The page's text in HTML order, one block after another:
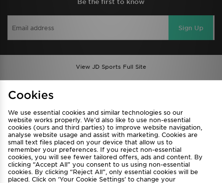
Be the first to know
Sign Up
View JD Sports Full Site
Privacy & Cookies
FAQ
Careers
Cookie Settings
Cookies
We use essential cookies and similar technologies so our
website works properly. We’d also like to use non-essential
cookies (ours and third parties) to improve website navigation,
analyse website usage and assist with marketing. Cookies are
small text files placed on your device that allow us to
remember your preferences. If you reject non-essential
cookies, you will see fewer tailored offers, ads and content. By
clicking “Accept All” you consent to us using non-essential
cookies. By clicking “Reject All”, only essential cookies will be
placed. Click on ‘Your Cookie Settings’ to change your